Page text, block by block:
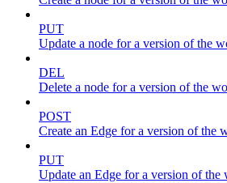
PUT
Update a node for a version of the
DEL
Delete a node for a version of the
POST
Create an Edge for a version of the
PUT
Update an Edge for a version of